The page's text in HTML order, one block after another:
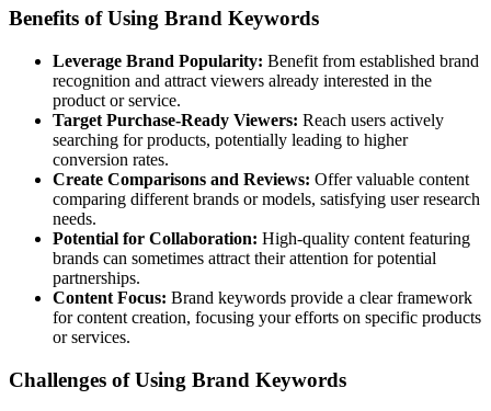
Benefits of Using Brand Keywords
Leverage Brand Popularity: Benefit from established brand
recognition and attract viewers already interested in the
product or service.
Target Purchase-Ready Viewers: Reach users actively
searching for products, potentially leading to higher
conversion rates.
Create Comparisons and Reviews: Offer valuable content
comparing different brands or models, satisfying user research
needs.
Potential for Collaboration: High-quality content featuring
brands can sometimes attract their attention for potential
partnerships.
Content Focus: Brand keywords provide a clear framework
for content creation, focusing your efforts on specific products
or services.
Challenges of Using Brand Keywords